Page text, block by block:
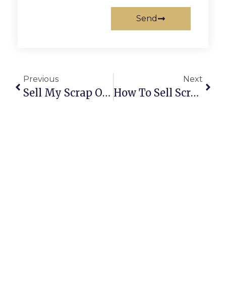
Send
Previous
Sell My Scrap Online | Trusted Buyers, Fair Prices & Easy Pickup
Next
How To Sell Scrap Online: A Complete Guide For Secure & Profitable Deals